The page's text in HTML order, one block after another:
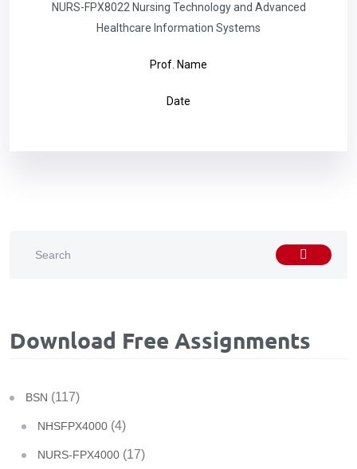
NURS-FPX8022 Nursing Technology and Advanced
Healthcare Information Systems
Prof. Name
Date
Download Free Assignments
BSN (117)
NHSFPX4000 (4)
NURS-FPX4000 (17)